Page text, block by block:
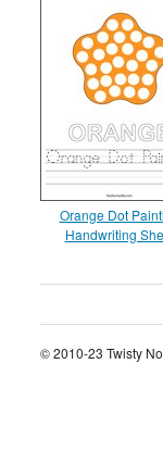
Orange Dot
Handwriting
© 2010-23 Twisty